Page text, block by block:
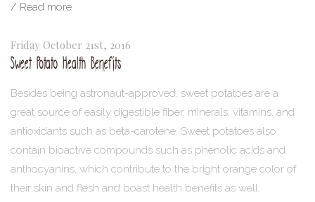
/ Read more
Friday October 21st, 2016
Sweet Potato Health Benefits
Besides being astronaut-approved, sweet potatoes are a
great source of easily digestible fiber, minerals, vitamins, and
antioxidants such as beta-carotene. Sweet potatoes also
contain bioactive compounds such as phenolic acids and
anthocyanins, which contribute to the bright orange color of
their skin and flesh and boast health benefits as well.